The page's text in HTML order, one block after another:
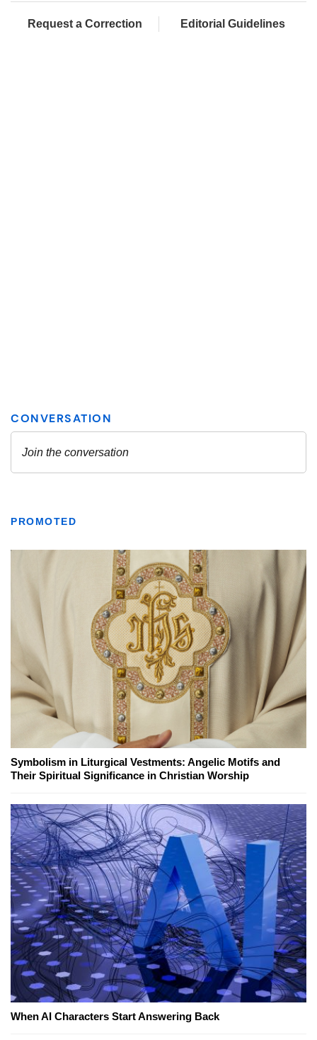
Request a Correction Editorial Guidelines
PROMOTED
Symbolism in Liturgical Vestments: Angelic Motifs and
Their Spiritual Significance in Christian Worship
When AI Characters Start Answering Back